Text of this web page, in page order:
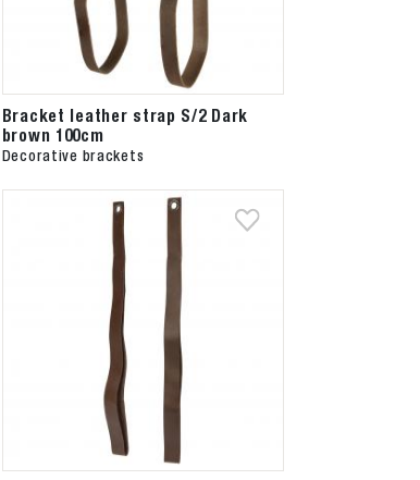
Bracket leather strap S/2 Dark
brown 100cm
Decorative brackets